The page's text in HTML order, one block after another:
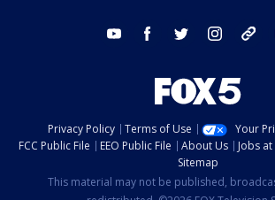
youtube facebook twitter instagram
Privacy Policy Terms of Use
Your
FCC Public File
EEO Public File About Us Jobs at
Sitemap
This material may not be published,